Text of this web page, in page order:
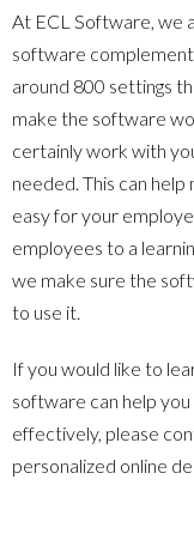
At ECL Software, we
software
around 800 settings
make the software
certainly work with
needed. This can
easy for your
employees to a
we make sure the
to use it.
If you would like to
software can help you
effectively, please
personalized online